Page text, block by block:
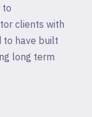
to
clients with
to have built
long term